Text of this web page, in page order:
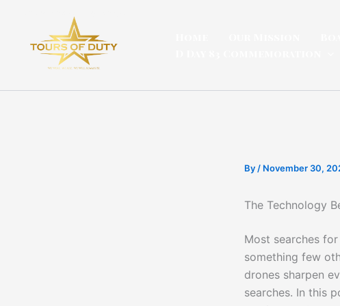
content
By / November 30,
The Technology
Most searches
something few
drones sharpen
searches. In this